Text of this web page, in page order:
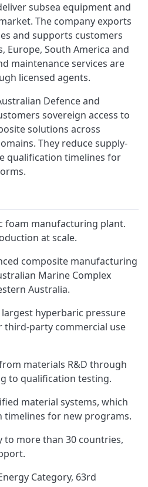
subsea equipment and
The company exports
and supports customers
Europe, South America and
maintenance services are
licensed agents.
Defence and
sovereign access to
solutions across
They reduce supply-
qualification timelines for
foam manufacturing plant.
at scale.
composite manufacturing
Marine Complex
Australia.
hyperbaric pressure
third-party commercial use
materials R&D through
to qualification testing.
material systems, which
timelines for new programs.
to more than 30 countries,
Category, 63rd